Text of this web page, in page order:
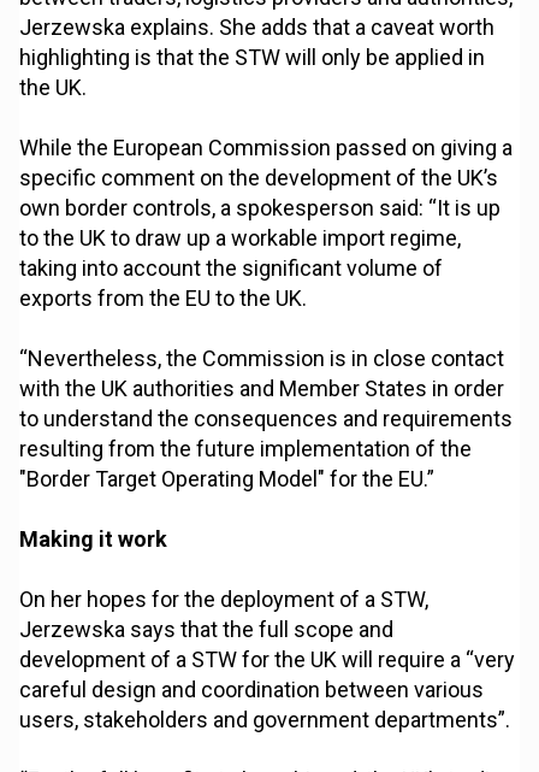
Jerzewska explains. She adds that a caveat worth
highlighting is that the STW will only be applied in
the UK.
While the European Commission passed on giving a
specific comment on the development of the UK’s
own border controls, a spokesperson said: “It is up
to the UK to draw up a workable import regime,
taking into account the significant volume of
exports from the EU to the UK.
“Nevertheless, the Commission is in close contact
with the UK authorities and Member States in order
to understand the consequences and requirements
resulting from the future implementation of the
"Border Target Operating Model" for the EU.”
Making it work
On her hopes for the deployment of a STW,
Jerzewska says that the full scope and
development of a STW for the UK will require a “very
careful design and coordination between various
users, stakeholders and government departments”.